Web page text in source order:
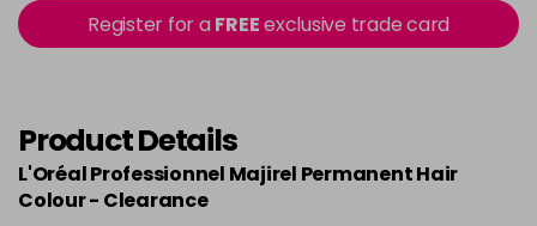
in stock
in stock
4.8 Majirel 50ml Now £3.99
Was £5.99
Register for aFREEexclusive trade card
Product Details
L'Oréal Professionnel Majirel Permanent Hair
Colour - Clearance